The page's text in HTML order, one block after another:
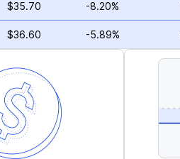
$35.70 -8.20%
$36.60 -5.89%